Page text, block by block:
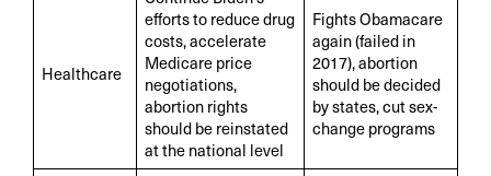
Healthcare
efforts to reduce drug
costs, accelerate
Medicare price
negotiations,
abortion rights
should be reinstated
at the national level
Fights Obamacare
again (failed in
2017), abortion
should be decided
by states, cut sex-
change programs